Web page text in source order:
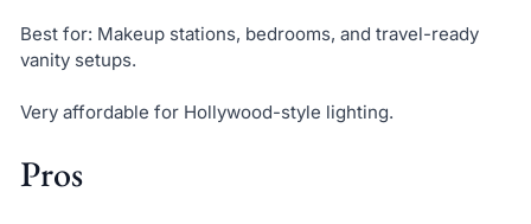
Best for: Makeup stations, bedrooms, and travel-ready
vanity setups.
Very affordable for Hollywood-style lighting.
Pros